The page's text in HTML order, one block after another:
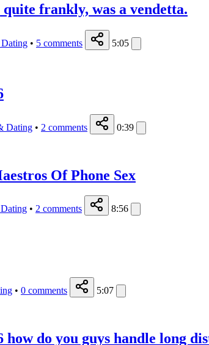
frankly, was a vendetta.
• 5 comments 5:05
Dating • 2 comments 0:39
Of Phone Sex
• 2 comments 8:56
• 0 comments 5:07
how do you guys handle long